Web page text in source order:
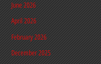
June 2026
April 2026
February 2026
December 2025